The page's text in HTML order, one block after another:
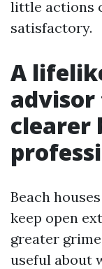
little actions
satisfactory.
A
advisor
clearer
Beach
keep open
greater
useful about